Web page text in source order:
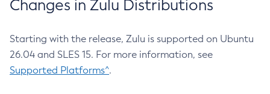
Changes in Zulu Distributions
Starting with the release, Zulu is supported on Ubuntu
26.04 and SLES 15. For more information, see
Supported Platforms^.